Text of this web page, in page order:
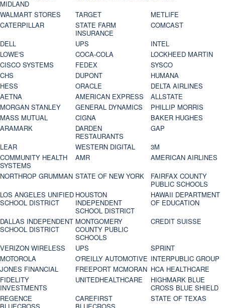
MIDLAND
WALMART STORES
TARGET
METLIFE
CATERPILLAR
STATE FARM
INSURANCE
COMCAST
DELL
UPS
INTEL
LOWE'S
COCA-COLA
LOCKHEED MARTIN
CISCO SYSTEMS
FEDEX
SYSCO
CHS
DUPONT
HUMANA
HESS
ORACLE
DELTA AIRLINES
AETNA
AMERICAN EXPRESS
ALLSTATE
MORGAN STANLEY
GENERAL DYNAMICS
PHILLIP MORRIS
MASS MUTUAL
CIGNA
BAKER HUGHES
ARAMARK
DARDEN
RESTAURANTS
GAP
LEAR
WESTERN DIGITAL
3M
COMMUNITY HEALTH
SYSTEMS
AMR
AMERICAN AIRLINES
NORTHROP GRUMMAN STATE OF NEW YORK
FAIRFAX COUNTY
PUBLIC SCHOOLS
LOS ANGELES UNIFIED
SCHOOL DISTRICT
HOUSTON
INDEPENDENT
SCHOOL DISTRICT
HAWAII DEPARTMENT
OF EDUCATION
DALLAS INDEPENDENT
SCHOOL DISTRICT
MONTGOMERY
COUNTY PUBLIC
SCHOOLS
CREDIT SUISSE
VERIZON WIRELESS UPS
SPRINT
MOTOROLA
O'REILLY AUTOMOTIVE INTERPUBLIC GROUP
JONES FINANCIAL
FREEPORT MCMORAN HCA HEALTHCARE
FIDELITY
INVESTMENTS
UNITEDHEALTHCARE
HIGHMARK BLUE
CROSS BLUE SHIELD
REGENCE
CAREFIRST
STATE OF TEXAS